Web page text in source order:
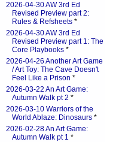
2026-04-30 AW 3rd Ed
Revised Preview part 2:
Rules & Refsheets *
2026-04-30 AW 3rd Ed
Revised Preview part 1: The
Core Playbooks *
2026-04-26 Another Art Game
/ Art Toy: The Cave Doesn't
Feel Like a Prison *
2026-03-22 An Art Game:
Autumn Walk pt 2 *
2026-03-10 Warriors of the
World Ablaze: Dinosaurs *
2026-02-28 An Art Game:
Autumn Walk pt 1 *